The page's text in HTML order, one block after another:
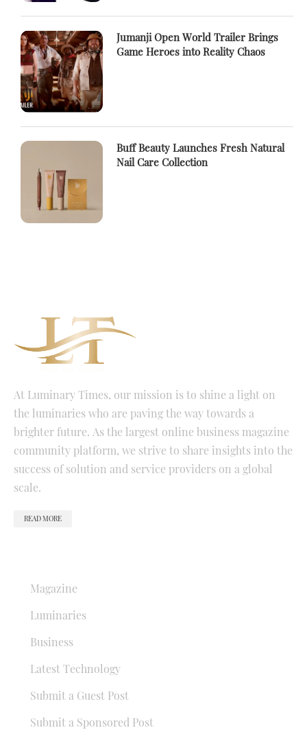
Jumanji Open World Trailer Brings
Game Heroes into Reality Chaos
Buff Beauty Launches Fresh Natural
Nail Care Collection
At Luminary Times, our mission is to shine a light on
the luminaries who are paving the way towards a
brighter future. As the largest online business magazine
community platform, we strive to share insights into the
success of solution and service providers on a global
scale.
READ MORE
Magazine
Luminaries
Business
Latest Technology
Submit a Guest Post
Submit a Sponsored Post